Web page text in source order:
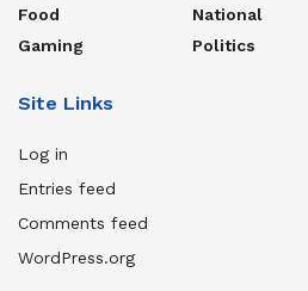
Food
Gaming
National
Politics
Site Links
Log in
Entries feed
Comments feed
WordPress.org